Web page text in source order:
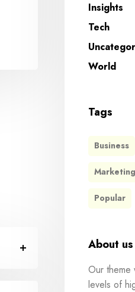
Insights
Tech
World
Tags
Business
Marketing
Popular
About us
Our theme
levels of